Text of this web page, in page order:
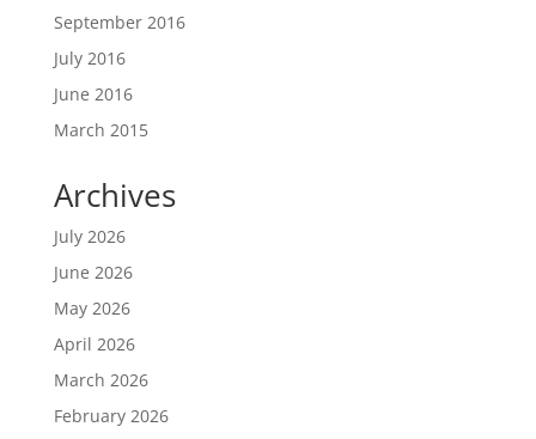
September 2016
July 2016
June 2016
March 2015
Archives
July 2026
June 2026
May 2026
April 2026
March 2026
February 2026